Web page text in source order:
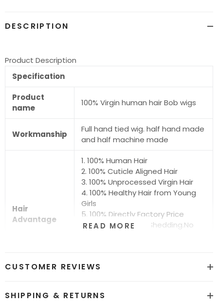
DESCRIPTION
Product Description
Specification
Product
name
100% Virgin human hair Bob wigs
Workmanship
Full hand tied wig. half hand made
and half machine made
Hair
Advantage
1. 100% Human Hair
2. 100% Cuticle Aligned Hair
3. 100% Unprocessed Virgin Hair
4. 100% Healthy Hair from Young
Girls
5. 100% Directly Factory Price
6. No Chemical.No Shedding.No
Colors
READ MORE
CUSTOMER REVIEWS
SHIPPING & RETURNS